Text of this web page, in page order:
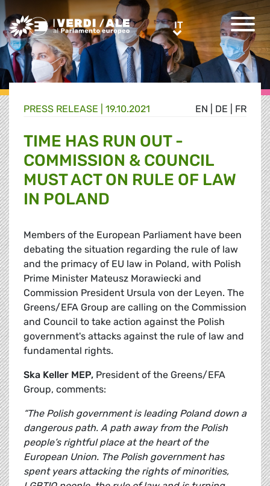
Greens/EFA Home ITIT
EN DE FR
PRESS RELEASE | 19.10.2021
TIME HAS RUN OUT -
COMMISSION & COUNCIL
MUST ACT ON RULE OF LAW
IN POLAND
Members of the European Parliament have been
debating the situation regarding the rule of law
and the primacy of EU law in Poland, with Polish
Prime Minister Mateusz Morawiecki and
Commission President Ursula von der Leyen. The
Greens/EFA Group are calling on the Commission
and Council to take action against the Polish
government's attacks against the rule of law and
fundamental rights.
Ska Keller MEP, President of the Greens/EFA
Group, comments:
“The Polish government is leading Poland down a
dangerous path. A path away from the Polish
people’s rightful place at the heart of the
European Union. The Polish government has
spent years attacking the rights of minorities,